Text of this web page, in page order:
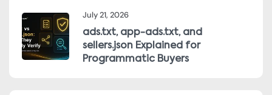
July 21, 2026
ads.txt, app-ads.txt, and
sellers.json Explained for
Programmatic Buyers